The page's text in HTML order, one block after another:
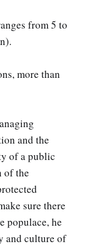
from 5 to
more than
and the
of a public
of the
sure there
populace, he
and culture of